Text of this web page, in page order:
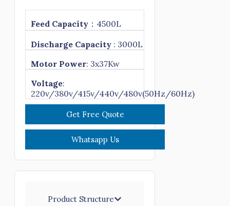
Feed Capacity ：4500L
Discharge Capacity : 3000L
Motor Power: 3x37Kw
Voltage:
220v/380v/415v/440v/480v(50Hz/60Hz)
Get Free Quote
Whatsapp Us
Product Structure